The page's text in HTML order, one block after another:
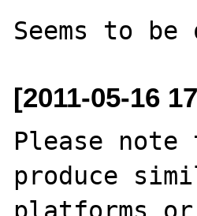
[2011-05-16
Please
produce
platforms